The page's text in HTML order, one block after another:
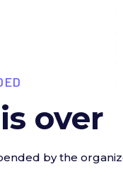
over
by the